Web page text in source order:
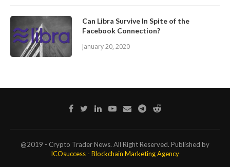
Can Libra Survive In Spite of the
Facebook Connection?
January 20, 2020
@2019 - Crypto Trader News. All Right Reserved. Published by
ICOsuccess - Blockchain Marketing Agency